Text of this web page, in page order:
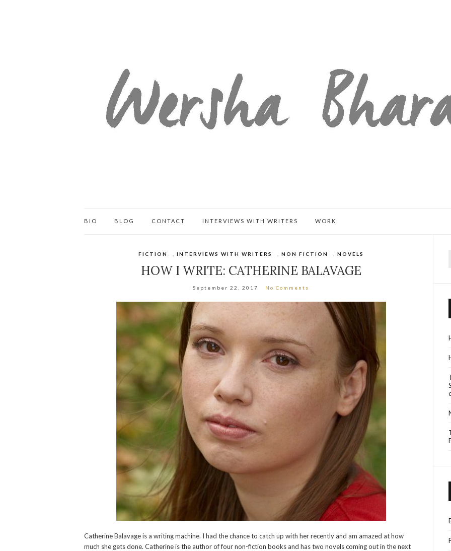
BIO BLOG CONTACT INTERVIEWS WITH WRITERS WORK
FICTION INTERVIEWS WITH WRITERS NON FICTION NOVELS
HOW I WRITE: CATHERINE BALAVAGE
September 22, 2017 No Comments
Catherine Balavage is a writing machine. I had the chance to catch up with her recently and am amazed at how
much she gets done. Catherine is the author of four non-fiction books and has two novels coming out in the next